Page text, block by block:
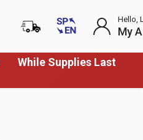
While Supplies Last
Hello,
My